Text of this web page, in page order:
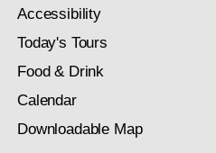
Accessibility
Today's Tours
Food & Drink
Calendar
Downloadable Map